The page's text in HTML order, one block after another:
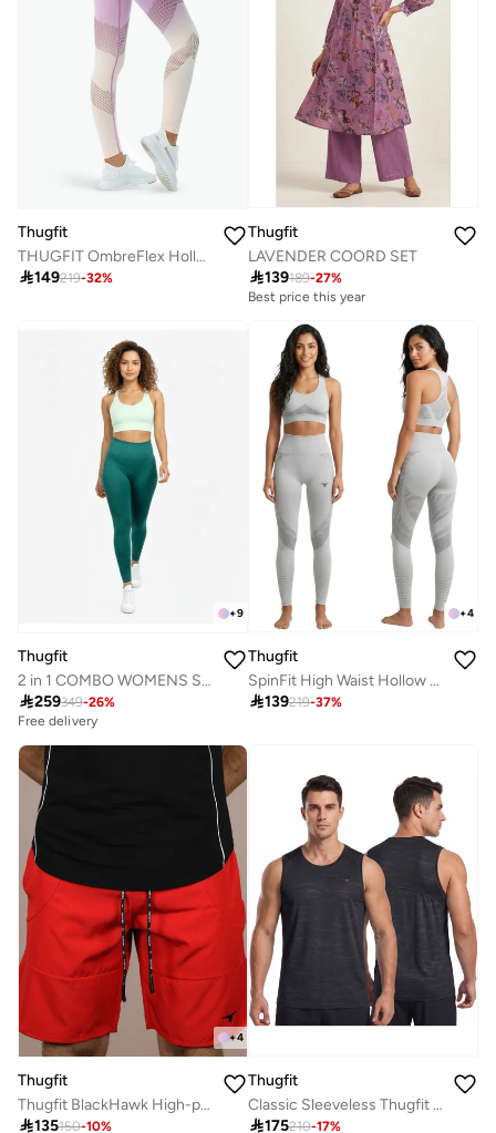
Thugfit
THUGFIT OmbreFlex Hollow Out Gradient Leggings BEIGE
149219-32%
Thugfit
LAVENDER COORD SET
139189-27%
Best price this year
+9
Thugfit
2 in 1 COMBO WOMENS SPORTWEAR LEGGING & SPORTS BRA CROSSBACK SET GREEN S M L XL
259349-26%
Free delivery
+4
Thugfit
SpinFit High Waist Hollow Leggings - Light Grey
139219-37%
+4
Thugfit
Thugfit BlackHawk High-performance Men's Shorts (9" Inseam) - Red
135150-10%
Thugfit
Classic Sleeveless Thugfit Tank Top
175210-17%